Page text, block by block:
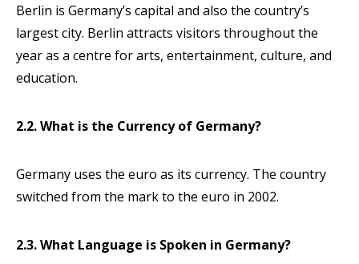
Berlin is Germany’s capital and also the country’s
largest city. Berlin attracts visitors throughout the
year as a centre for arts, entertainment, culture, and
education.
2.2. What is the Currency of Germany?
Germany uses the euro as its currency. The country
switched from the mark to the euro in 2002.
2.3. What Language is Spoken in Germany?